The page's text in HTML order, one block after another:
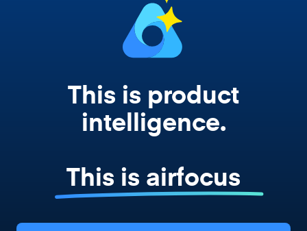
This is product
intelligence.
This is airfocus